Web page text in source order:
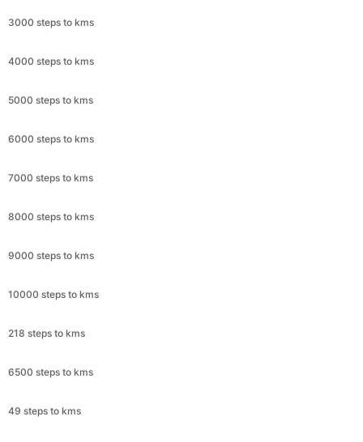
3000 steps to kms
4000 steps to kms
5000 steps to kms
6000 steps to kms
7000 steps to kms
8000 steps to kms
9000 steps to kms
10000 steps to kms
218 steps to kms
6500 steps to kms
49 steps to kms